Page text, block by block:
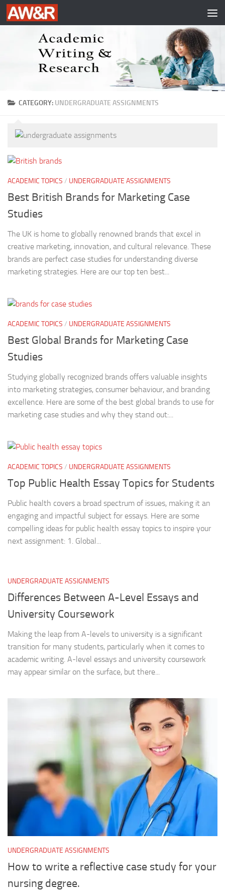
Skip to content
CATEGORY: UNDERGRADUATE ASSIGNMENTS
ACADEMIC TOPICS / UNDERGRADUATE ASSIGNMENTS
Best British Brands for Marketing Case
Studies
The UK is home to globally renowned brands that excel in
creative marketing, innovation, and cultural relevance. These
brands are perfect case studies for understanding diverse
marketing strategies. Here are our top ten best...
ACADEMIC TOPICS / UNDERGRADUATE ASSIGNMENTS
Best Global Brands for Marketing Case
Studies
Studying globally recognized brands offers valuable insights
into marketing strategies, consumer behaviour, and branding
excellence. Here are some of the best global brands to use for
marketing case studies and why they stand out:...
ACADEMIC TOPICS / UNDERGRADUATE ASSIGNMENTS
Top Public Health Essay Topics for Students
Public health covers a broad spectrum of issues, making it an
engaging and impactful subject for essays. Here are some
compelling ideas for public health essay topics to inspire your
next assignment: 1. Global...
UNDERGRADUATE ASSIGNMENTS
Differences Between A-Level Essays and
University Coursework
Making the leap from A-levels to university is a significant
transition for many students, particularly when it comes to
academic writing. A-level essays and university coursework
may appear similar on the surface, but there...
UNDERGRADUATE ASSIGNMENTS
How to write a reflective case study for your
nursing degree.